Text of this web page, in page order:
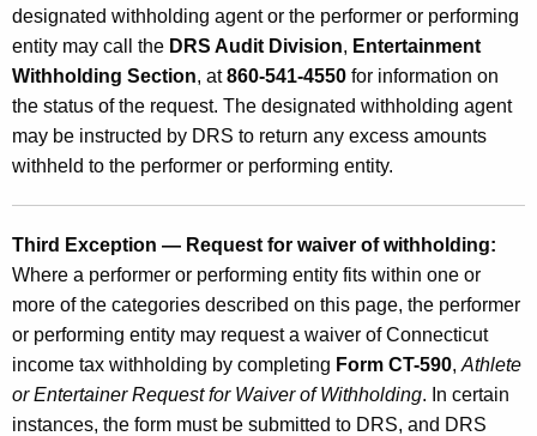
designated withholding agent or the performer or performing
entity may call the DRS Audit Division, Entertainment
Withholding Section, at860-541-4550 for information on
the status of the request. The designated withholding agent
may be instructed by DRS to return any excess amounts
withheld to the performer or performing entity.
Third Exception — Request for waiver of withholding:
Where a performer or performing entity fits within one or
more of the categories described on this page, the performer
or performing entity may request a waiver of Connecticut
income tax withholding by completing Form CT-590, Athlete
or Entertainer Request for Waiver of Withholding. In certain
instances, the form must be submitted to DRS, and DRS